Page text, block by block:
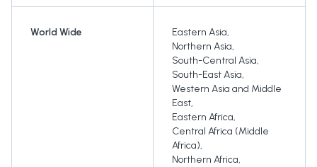
World Wide Eastern Asia,
Northern Asia,
South-Central Asia,
South-East Asia,
Western Asia and Middle
East,
Eastern Africa,
Central Africa (Middle
Africa),
Northern Africa,